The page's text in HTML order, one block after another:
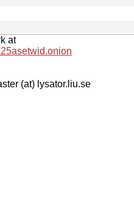
at
(at) lysator.liu.se